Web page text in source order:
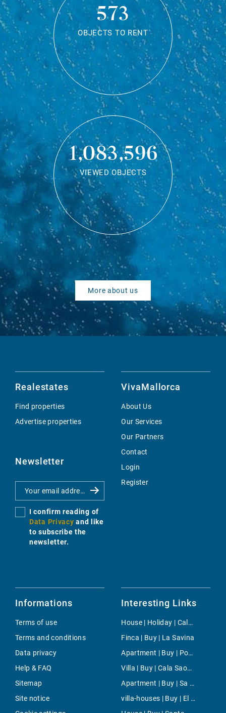
573
OBJECTS TO RENT
1,083,596
VIEWED OBJECTS
More about us
Realestates
Find properties
Advertise properties
Newsletter
I confirm reading of
Data Privacy and like
to subscribe the
newsletter.
VivaMallorca
About Us
Our Services
Our Partners
Contact
Login
Register
Informations
Terms of use
Terms and conditions
Data privacy
Help & FAQ
Sitemap
Site notice
Interesting Links
House | Holiday | Cala Pi
Finca | Buy | La Savina
Apartment | Buy | Porto Petro
Villa | Buy | Cala Saona
Apartment | Buy | Sa Torre
villa-houses | Buy | El Toro